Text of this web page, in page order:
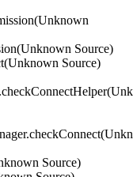
Source)
Source)
Source)